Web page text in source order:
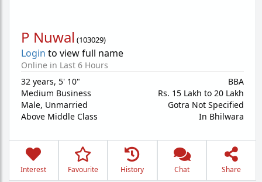
P Nuwal (103029)
Login to view full name
Online in Last 6 Hours
32 years, 5' 10"
Medium Business
Male, Unmarried
Above Middle Class
BBA
Rs. 15 Lakh to 20 Lakh
Gotra Not Specified
In Bhilwara
Interest Favourite History Chat Share